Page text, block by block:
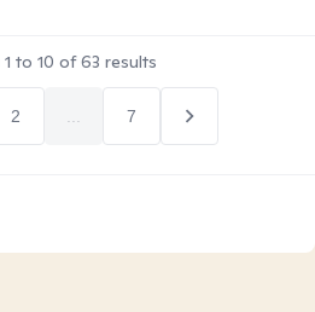
1 to 10 of63 results
2 7